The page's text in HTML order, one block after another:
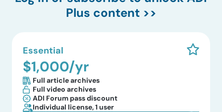
Plus content >>
Essential
$1,000/yr
Full article archives
Full video archives
ADI Forum pass discount
Individual license, 1 user